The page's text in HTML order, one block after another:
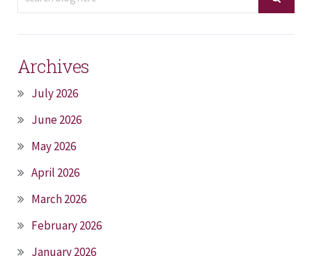
Archives
July 2026
June 2026
May 2026
April 2026
March 2026
February 2026
January 2026